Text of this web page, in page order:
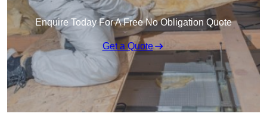
Enquire Today For A Free No Obligation Quote
Get a Quote